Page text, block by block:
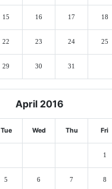
15 16 17 18
22 23 24 25
29 30 31
April 2016
Tue Wed Thu Fri
1
5 6 7 8